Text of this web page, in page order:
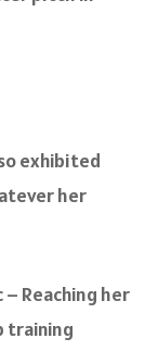
exhibited
her
Reaching her
training